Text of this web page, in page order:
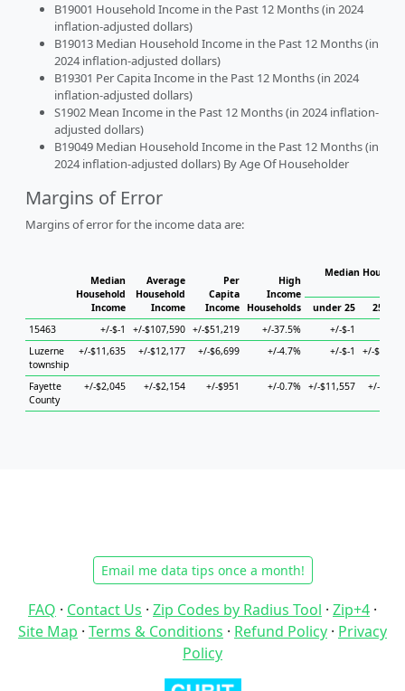
B19001 Household Income in the Past 12 Months (in 2024
inflation-adjusted dollars)
B19013 Median Household Income in the Past 12 Months (in
2024 inflation-adjusted dollars)
B19301 Per Capita Income in the Past 12 Months (in 2024
inflation-adjusted dollars)
S1902 Mean Income in the Past 12 Months (in 2024 inflation-
adjusted dollars)
B19049 Median Household Income in the Past 12 Months (in
2024 inflation-adjusted dollars) By Age Of Householder
Margins of Error
Margins of error for the income data are:
Median
Household
Income
Average
Household
Income
Per
Capita
Income
High
Income
Households
Median
under 25
25 to
15463
+/-$-1 +/-$107,590 +/-$51,219 +/-37.5% +/-$-1
Luzerne
township
+/-$11,635 +/-$12,177 +/-$6,699 +/-4.7% +/-$-1 +/-
Fayette
County
+/-$2,045 +/-$2,154 +/-$951 +/-0.7% +/-$11,557 +/-
Email me data tips once a month!
FAQ · Contact Us · Zip Codes by Radius Tool · Zip+4 ·
Site Map · Terms & Conditions · Refund Policy · Privacy
Policy